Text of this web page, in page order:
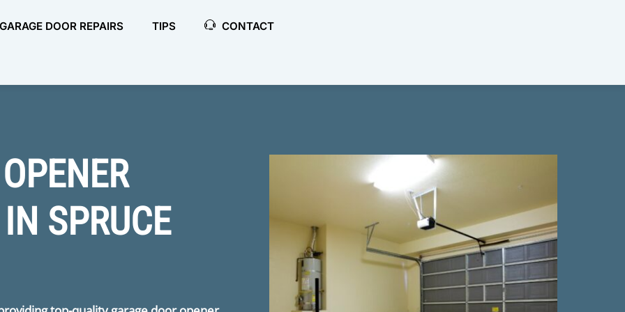
GARAGE DOOR REPAIRS TIPS CONTACT
SPRUCE